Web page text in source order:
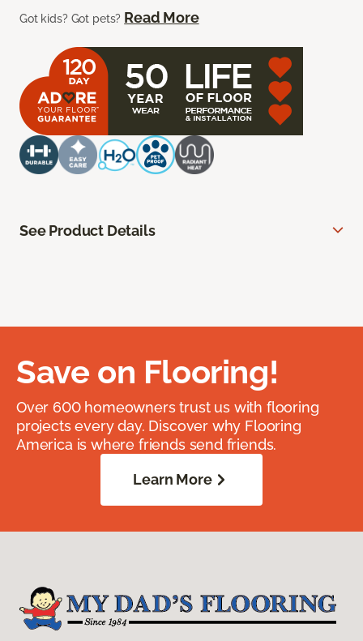
Got kids? Got pets? Read More
See Product Details
Save on Flooring!
Over 600 homeowners trust us with flooring
projects every day. Discover why Flooring
America is where friends send friends.
Learn More